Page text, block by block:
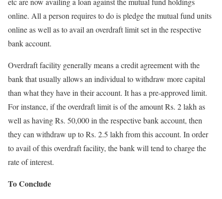
online. All a person requires to do is pledge the mutual fund units
online as well as to avail an overdraft limit set in the respective
bank account.
Overdraft facility generally means a credit agreement with the
bank that usually allows an individual to withdraw more capital
than what they have in their account. It has a pre-approved limit.
For instance, if the overdraft limit is of the amount Rs. 2 lakh as
well as having Rs. 50,000 in the respective bank account, then
they can withdraw up to Rs. 2.5 lakh from this account. In order
to avail of this overdraft facility, the bank will tend to charge the
rate of interest.
To Conclude